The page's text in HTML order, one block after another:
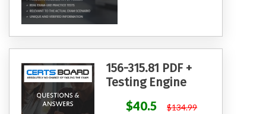
156-315.81 PDF +
Testing Engine
$40.5
$134.99